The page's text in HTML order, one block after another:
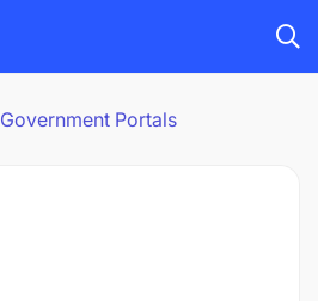
Government Portals